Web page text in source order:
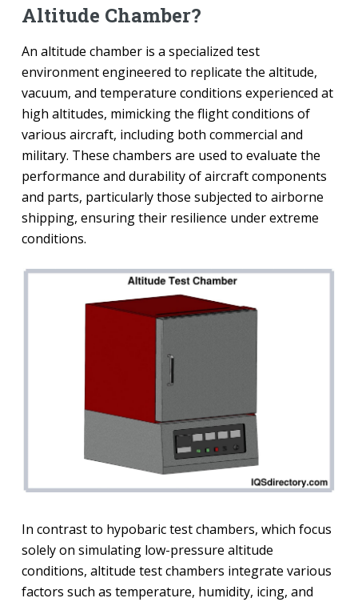
Altitude Chamber?
An altitude chamber is a specialized test
environment engineered to replicate the altitude,
vacuum, and temperature conditions experienced at
high altitudes, mimicking the flight conditions of
various aircraft, including both commercial and
military. These chambers are used to evaluate the
performance and durability of aircraft components
and parts, particularly those subjected to airborne
shipping, ensuring their resilience under extreme
conditions.
In contrast to hypobaric test chambers, which focus
solely on simulating low-pressure altitude
conditions, altitude test chambers integrate various
factors such as temperature, humidity, icing, and